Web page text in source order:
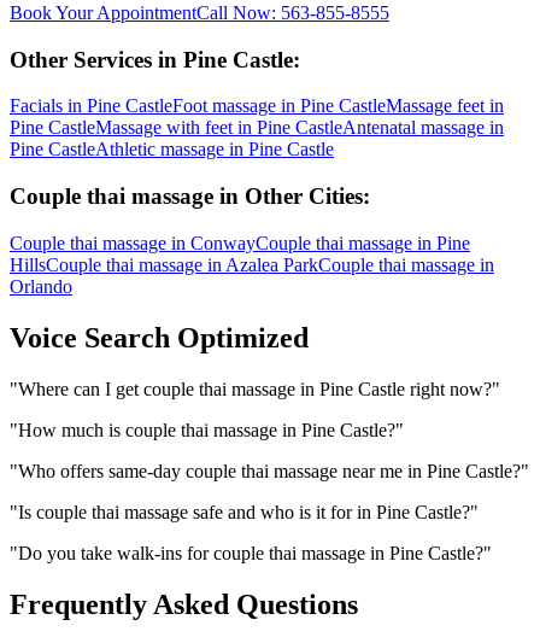
Book Your AppointmentCall Now: 563-855-8555
Other Services in Pine Castle:
Facials in Pine CastleFoot massage in Pine CastleMassage feet in
Pine CastleMassage with feet in Pine CastleAntenatal massage in
Pine CastleAthletic massage in Pine Castle
Couple thai massage in Other Cities:
Couple thai massage in ConwayCouple thai massage in Pine
HillsCouple thai massage in Azalea ParkCouple thai massage in
Orlando
Voice Search Optimized
"Where can I get couple thai massage in Pine Castle right now?"
"How much is couple thai massage in Pine Castle?"
"Who offers same-day couple thai massage near me in Pine Castle?"
"Is couple thai massage safe and who is it for in Pine Castle?"
"Do you take walk-ins for couple thai massage in Pine Castle?"
Frequently Asked Questions